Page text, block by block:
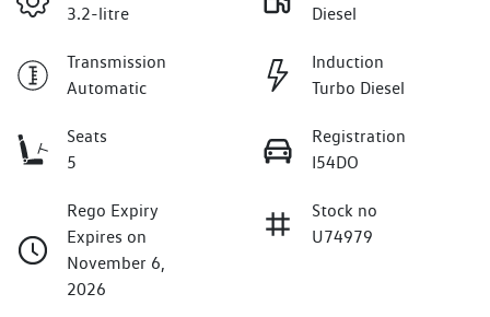
3.2-litre
Diesel
Transmission
Automatic
Induction
Turbo Diesel
Seats
5
Registration
I54DO
Rego Expiry
Expires on
November 6,
2026
Stock no
U74979